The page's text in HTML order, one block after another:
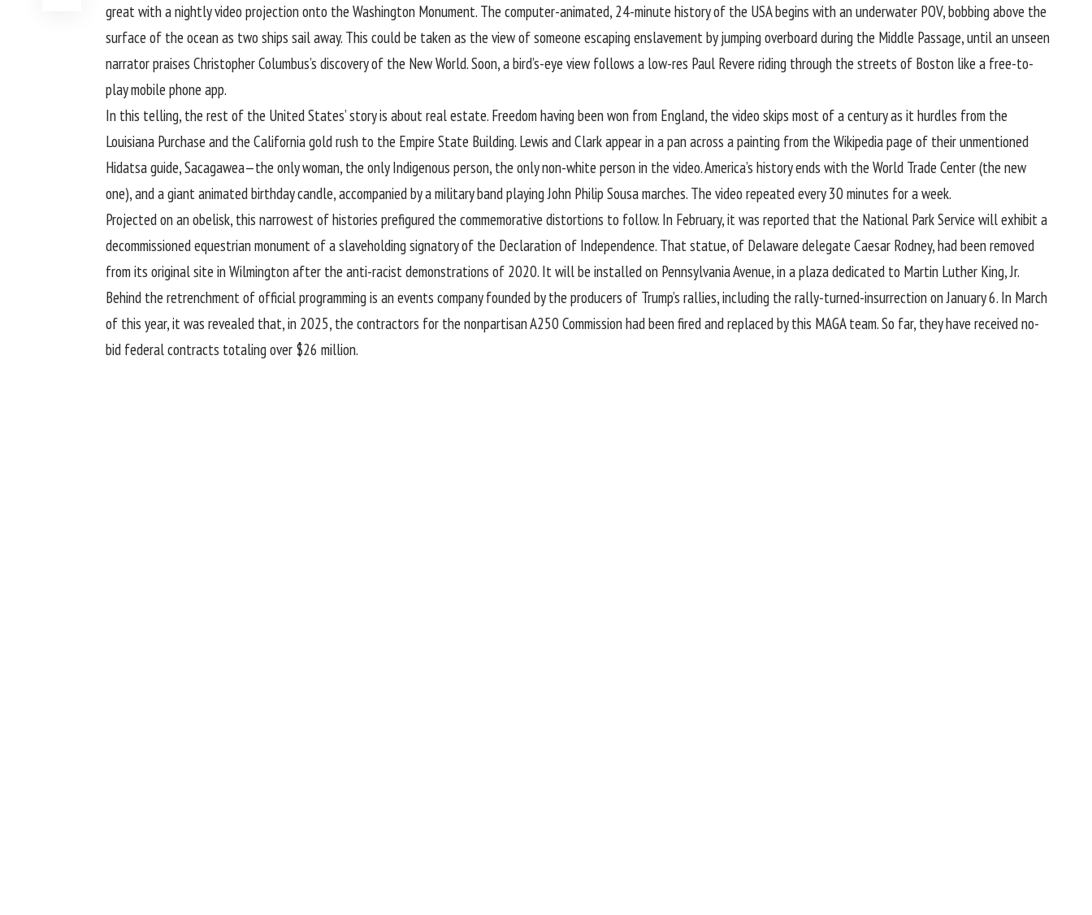
great with a nightly video projection onto the Washington Monument. The computer-animated, 24-minute history of the USA begins with an underwater POV, bobbing above the
surface of the ocean as two ships sail away. This could be taken as the view of someone escaping enslavement by jumping overboard during the Middle Passage, until an unseen
narrator praises Christopher Columbus’s discovery of the New World. Soon, a bird’s-eye view follows a low-res Paul Revere riding through the streets of Boston like a free-to-
play mobile phone app.
In this telling, the rest of the United States’ story is about real estate. Freedom having been won from England, the video skips most of a century as it hurdles from the
Louisiana Purchase and the California gold rush to the Empire State Building. Lewis and Clark appear in a pan across a painting from the Wikipedia page of their unmentioned
Hidatsa guide, Sacagawea—the only woman, the only Indigenous person, the only non-white person in the video. America’s history ends with the World Trade Center (the new
one), and a giant animated birthday candle, accompanied by a military band playing John Philip Sousa marches. The video repeated every 30 minutes for a week.
Projected on an obelisk, this narrowest of histories prefigured the commemorative distortions to follow. In February, it was reported that the National Park Service will exhibit a
decommissioned equestrian monument of a slaveholding signatory of the Declaration of Independence. That statue, of Delaware delegate Caesar Rodney, had been removed
from its original site in Wilmington after the anti-racist demonstrations of 2020. It will be installed on Pennsylvania Avenue, in a plaza dedicated to Martin Luther King, Jr.
Behind the retrenchment of official programming is an events company founded by the producers of Trump’s rallies, including the rally-turned-insurrection on January 6. In March
of this year, it was revealed that, in 2025, the contractors for the nonpartisan A250 Commission had been fired and replaced by this MAGA team. So far, they have received no-
bid federal contracts totaling over $26 million.